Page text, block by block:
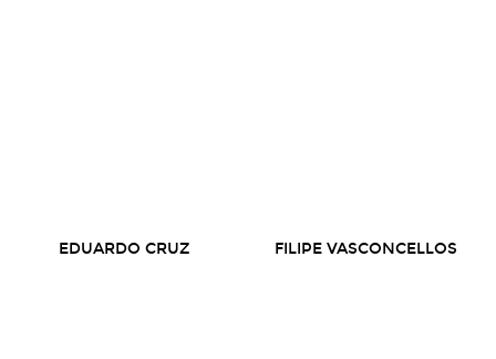
EDUARDO CRUZ FILIPE VASCONCELLOS